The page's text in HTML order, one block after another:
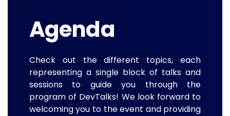
Agenda
Check out the different topics, each
representing a single block of talks and
sessions to guide you through the
program of DevTalks! We look forward to
welcoming you to the event and providing